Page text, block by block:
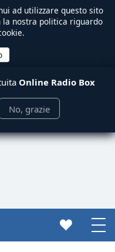
ad utilizzare questo sito
la nostra politica riguardo
Online Radio Box
No, grazie